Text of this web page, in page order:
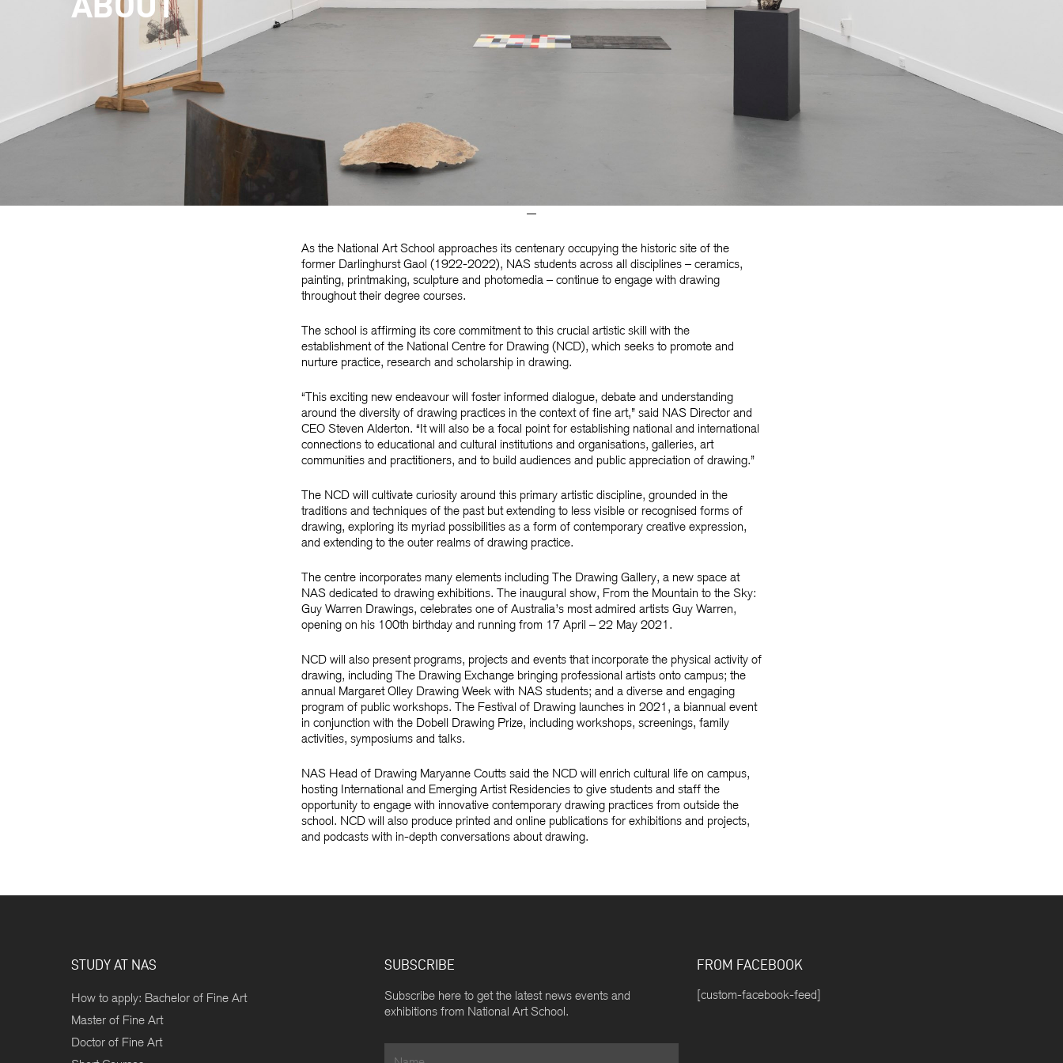
—
As the National Art School approaches its centenary occupying the historic site of the
former Darlinghurst Gaol (1922-2022), NAS students across all disciplines – ceramics,
painting, printmaking, sculpture and photomedia – continue to engage with drawing
throughout their degree courses.
The school is affirming its core commitment to this crucial artistic skill with the
establishment of the National Centre for Drawing (NCD), which seeks to promote and
nurture practice, research and scholarship in drawing.
“This exciting new endeavour will foster informed dialogue, debate and understanding
around the diversity of drawing practices in the context of fine art,” said NAS Director and
CEO Steven Alderton. “It will also be a focal point for establishing national and international
connections to educational and cultural institutions and organisations, galleries, art
communities and practitioners, and to build audiences and public appreciation of drawing.”
The NCD will cultivate curiosity around this primary artistic discipline, grounded in the
traditions and techniques of the past but extending to less visible or recognised forms of
drawing, exploring its myriad possibilities as a form of contemporary creative expression,
and extending to the outer realms of drawing practice.
The centre incorporates many elements including The Drawing Gallery, a new space at
NAS dedicated to drawing exhibitions. The inaugural show, From the Mountain to the Sky:
Guy Warren Drawings, celebrates one of Australia’s most admired artists Guy Warren,
opening on his 100th birthday and running from 17 April – 22 May 2021.
NCD will also present programs, projects and events that incorporate the physical activity of
drawing, including The Drawing Exchange bringing professional artists onto campus; the
annual Margaret Olley Drawing Week with NAS students; and a diverse and engaging
program of public workshops. The Festival of Drawing launches in 2021, a biannual event
in conjunction with the Dobell Drawing Prize, including workshops, screenings, family
activities, symposiums and talks.
NAS Head of Drawing Maryanne Coutts said the NCD will enrich cultural life on campus,
hosting International and Emerging Artist Residencies to give students and staff the
opportunity to engage with innovative contemporary drawing practices from outside the
school. NCD will also produce printed and online publications for exhibitions and projects,
and podcasts with in-depth conversations about drawing.
STUDY AT NAS
How to apply: Bachelor of Fine Art
Master of Fine Art
Doctor of Fine Art
SUBSCRIBE
Subscribe here to get the latest news events and
exhibitions from National Art School.
FROM FACEBOOK
[custom-facebook-feed]